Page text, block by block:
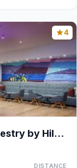
4
The Bethesdan Hotel, Tapestry by Hilton
DISTANCE